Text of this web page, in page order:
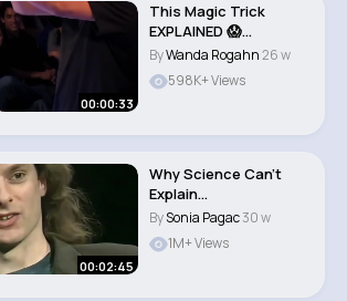
00:00:33
This Magic Trick
EXPLAINED 😱
(America's Got
Talent)..
ByWanda Rogahn26 w
598K+ Views
00:02:45
Why Science Can't
Explain
Consciousness David
Chalmers ..
BySonia Pagac30 w
1M+ Views